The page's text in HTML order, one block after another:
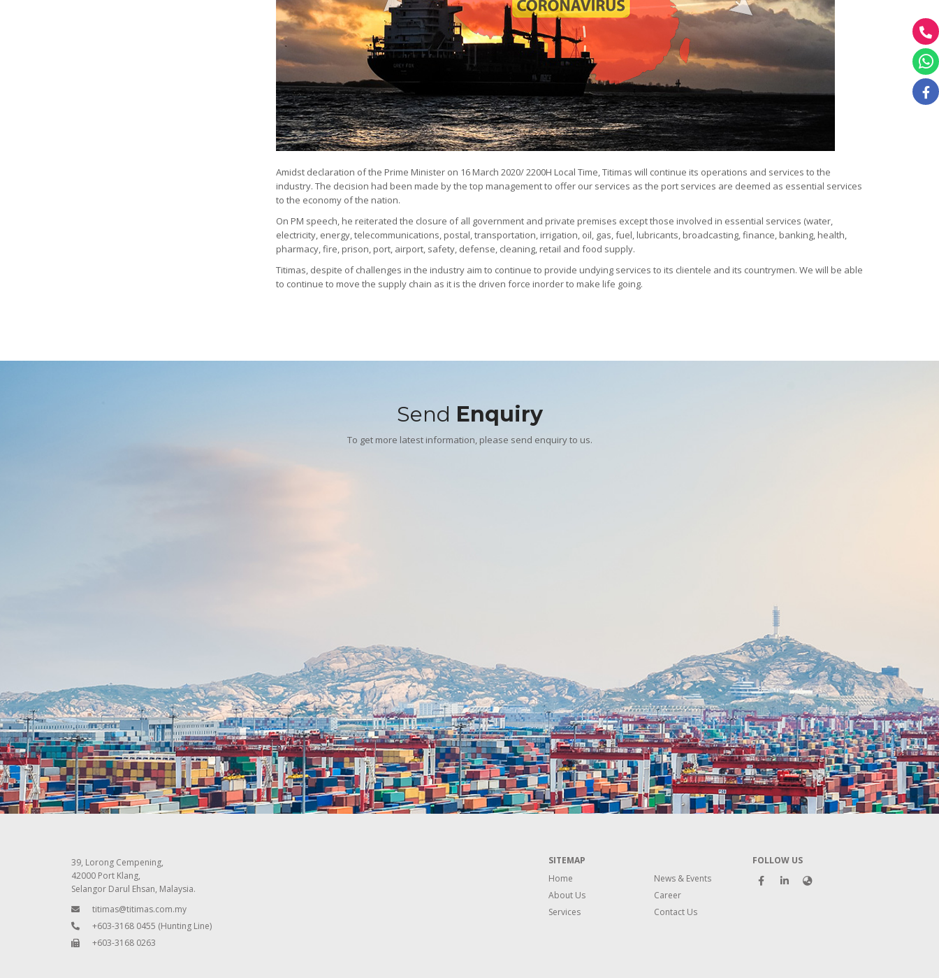
Amidst declaration of the Prime Minister on 16 March 2020/ 2200H Local Time, Titimas will continue its operations and services to the
industry. The decision had been made by the top management to offer our services as the port services are deemed as essential services
to the economy of the nation.
On PM speech, he reiterated the closure of all government and private premises except those involved in essential services (water,
electricity, energy, telecommunications, postal, transportation, irrigation, oil, gas, fuel, lubricants, broadcasting, finance, banking, health,
pharmacy, fire, prison, port, airport, safety, defense, cleaning, retail and food supply.
Titimas, despite of challenges in the industry aim to continue to provide undying services to its clientele and its countrymen. We will be able
to continue to move the supply chain as it is the driven force inorder to make life going.
Send Enquiry
To get more latest information, please send enquiry to us.
39, Lorong Cempening,
42000 Port Klang,
Selangor Darul Ehsan, Malaysia.
titimas@titimas.com.my
+603-3168 0455 (Hunting Line)
+603-3168 0263
SITEMAP
Home
About Us
Services
News & Events
Career
Contact Us
FOLLOW US